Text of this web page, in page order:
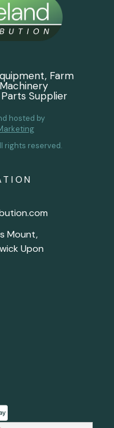
Farm
Supplier
hosted by
rights reserved.
Mount,
Upon